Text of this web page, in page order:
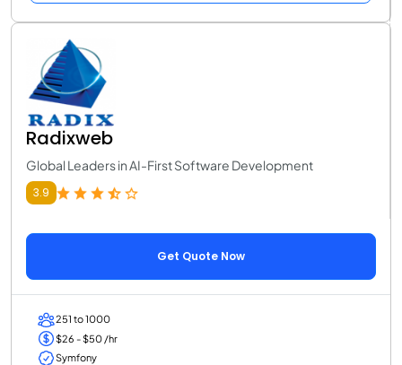
Radixweb
Global Leaders in AI-First Software Development
3.9
Get Quote Now
251 to 1000
$26 - $50 /hr
Symfony